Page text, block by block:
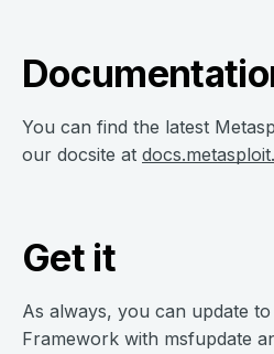
You can find the latest
our docsite at
Get it
As always, you can update
Framework with msfupdate